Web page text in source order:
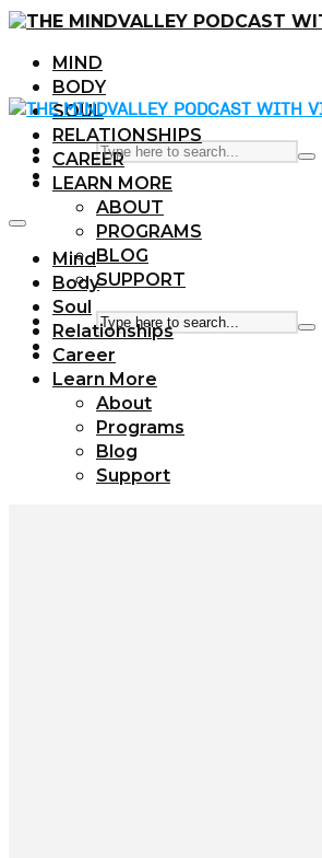
MIND
BODY
SOUL
RELATIONSHIPS
CAREER
LEARN MORE
ABOUT
PROGRAMS
BLOG
SUPPORT
Mind
Body
Soul
Relationships
Career
Learn More
About
Programs
Blog
Support